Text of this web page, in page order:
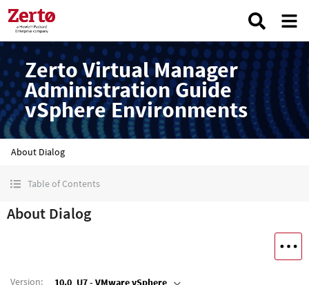
Zerto Virtual Manager
Administration Guide
vSphere Environments
About Dialog
Table of Contents
About Dialog
Version: